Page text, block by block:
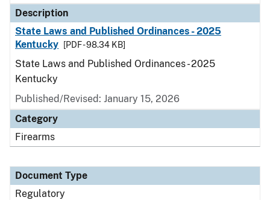
Description
State Laws and Published Ordinances - 2025
Kentucky
[PDF - 98.34 KB]
State Laws and Published Ordinances - 2025
Kentucky
Published/Revised: January 15, 2026
Category
Firearms
Document Type
Regulatory